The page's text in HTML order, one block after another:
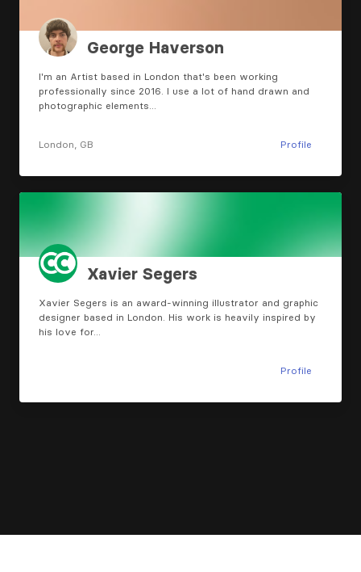
George Haverson
I'm an Artist based in London that's been working
professionally since 2016. I use a lot of hand drawn and
photographic elements…
London, GB Profile
Xavier Segers
Xavier Segers is an award-winning illustrator and graphic
designer based in London. His work is heavily inspired by
his love for…
Profile